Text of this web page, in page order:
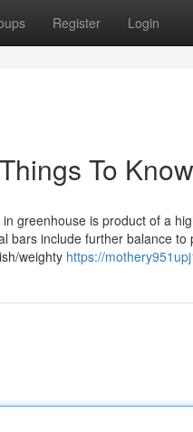
Register Login
To
greenhouse is product of a
include further balance
weighty https://